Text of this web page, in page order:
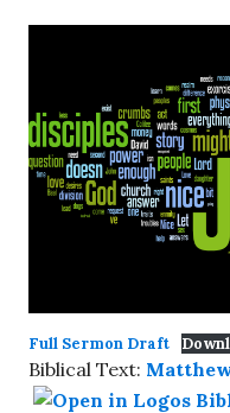
Full Sermon Draft
Biblical Text: Matthew